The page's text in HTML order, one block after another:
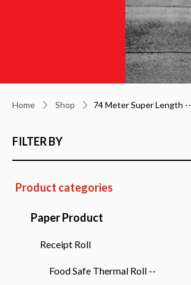
Home Shop 74 Meter Super Length --
FILTER BY
Product categories
Paper Product
Receipt Roll
Food Safe Thermal Roll --